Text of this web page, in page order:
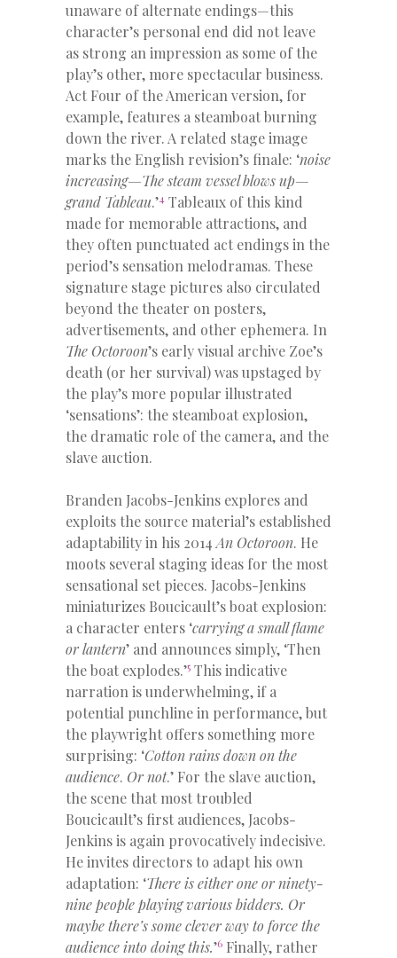
unaware of alternate endings—this
character’s personal end did not leave
as strong an impression as some of the
play’s other, more spectacular business.
Act Four of the American version, for
example, features a steamboat burning
down the river. A related stage image
marks the English revision’s finale: ‘noise
increasing—The steam vessel blows up—
grand Tableau.’4 Tableaux of this kind
made for memorable attractions, and
they often punctuated act endings in the
period’s sensation melodramas. These
signature stage pictures also circulated
beyond the theater on posters,
advertisements, and other ephemera. In
The Octoroon’s early visual archive Zoe’s
death (or her survival) was upstaged by
the play’s more popular illustrated
‘sensations’: the steamboat explosion,
the dramatic role of the camera, and the
slave auction.
Branden Jacobs-Jenkins explores and
exploits the source material’s established
adaptability in his 2014An Octoroon. He
moots several staging ideas for the most
sensational set pieces. Jacobs-Jenkins
miniaturizes Boucicault’s boat explosion:
a character enters ‘carrying a small flame
or lantern’ and announces simply, ‘Then
the boat explodes.’5 This indicative
narration is underwhelming, if a
potential punchline in performance, but
the playwright offers something more
surprising: ‘Cotton rains down on the
audience. Or not.’ For the slave auction,
the scene that most troubled
Boucicault’s first audiences, Jacobs-
Jenkins is again provocatively indecisive.
He invites directors to adapt his own
adaptation: ‘Thereis either one or ninety-
nine people playing various bidders. Or
maybe there’s some clever way to force the
audience into doing this.’6 Finally, rather